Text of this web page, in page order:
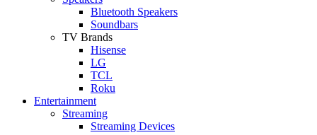
Bluetooth Speakers
Soundbars
TV Brands
Hisense
LG
TCL
Roku
Entertainment
Streaming
Streaming Devices